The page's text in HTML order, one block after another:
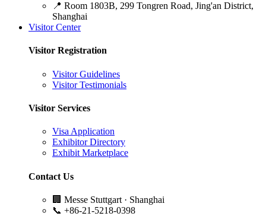
📍 Room 1803B, 299 Tongren Road, Jing'an District,
Shanghai
Visitor Center
Visitor Registration
Visitor Guidelines
Visitor Testimonials
Visitor Services
Visa Application
Exhibitor Directory
Exhibit Marketplace
Contact Us
🏢 Messe Stuttgart · Shanghai
📞 +86-21-5218-0398